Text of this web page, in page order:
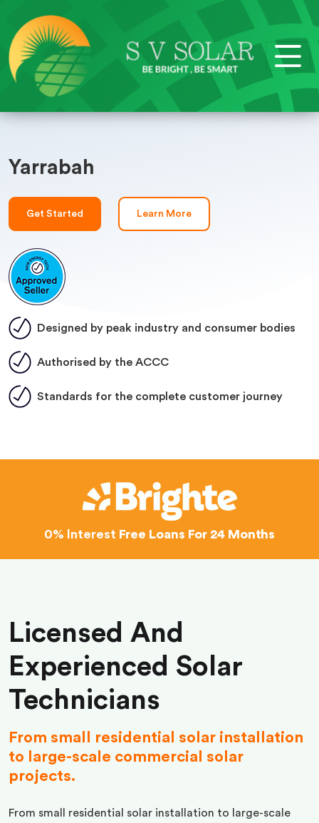
Yarrabah
Get Started Learn More
Designed by peak industry and consumer bodies
Authorised by the ACCC
Standards for the complete customer journey
0% Interest Free Loans For 24 Months
Licensed And
Experienced Solar
Technicians
From small residential solar installation
to large-scale commercial solar
projects.
From small residential solar installation to large-scale